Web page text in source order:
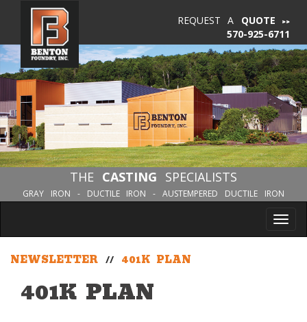
570-925-6711
REQUEST A QUOTE
THE CASTING SPECIALISTS
GRAY IRON - DUCTILE IRON - AUSTEMPERED DUCTILE IRON
NEWSLETTER // 401K PLAN
401K PLAN